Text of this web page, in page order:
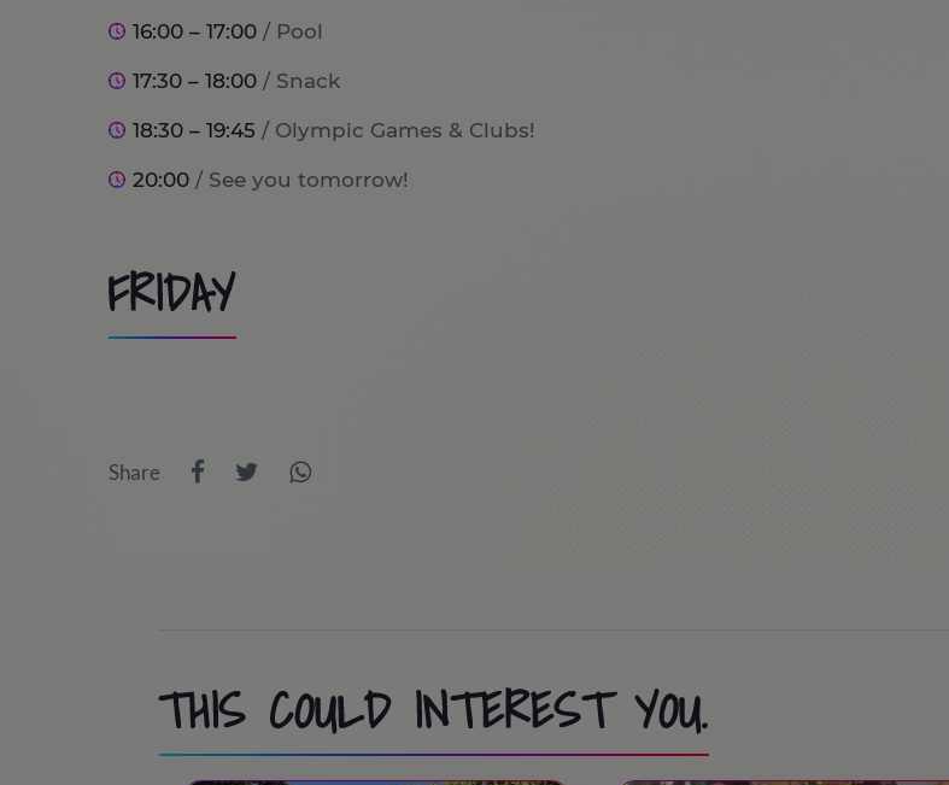
16:00 – 17:00 / Pool
17:30 – 18:00 / Snack
18:30 – 19:45 / Olympic Games & Clubs!
20:00 / See you tomorrow!
FRIDAY
10:00 - 13:30 / Day at Port Aventura / Costa Caribe / FerrariLand.
20:30 / Bye-bye!
Share
THIS COULD INTEREST YOU.